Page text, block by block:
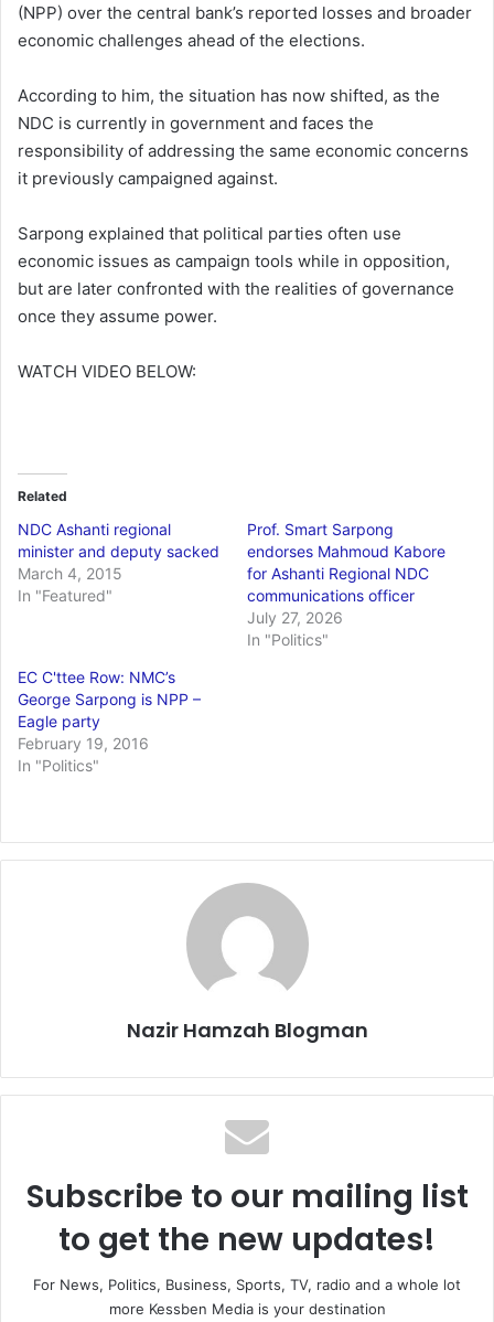
(NPP) over the central bank’s reported losses and broader
economic challenges ahead of the elections.
According to him, the situation has now shifted, as the
NDC is currently in government and faces the
responsibility of addressing the same economic concerns
it previously campaigned against.
Sarpong explained that political parties often use
economic issues as campaign tools while in opposition,
but are later confronted with the realities of governance
once they assume power.
WATCH VIDEO BELOW:
Related
NDC Ashanti regional
minister and deputy sacked
March 4, 2015
In "Featured"
Prof. Smart Sarpong
endorses Mahmoud Kabore
for Ashanti Regional NDC
communications officer
July 27, 2026
In "Politics"
EC C'ttee Row: NMC’s
George Sarpong is NPP –
Eagle party
February 19, 2016
In "Politics"
Nazir Hamzah Blogman
Subscribe to our mailing list
to get the new updates!
For News, Politics, Business, Sports, TV, radio and a whole lot
more Kessben Media is your destination